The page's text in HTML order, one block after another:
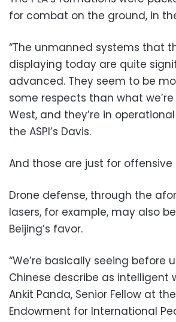
for combat on the ground, in
“The unmanned systems that
displaying today are quite
advanced. They seem to be
some respects than what
West, and they’re in
the ASPI’s Davis.
And those are just for
Drone defense, through the
lasers, for example, may also
Beijing’s favor.
“We’re basically seeing before
Chinese describe as intelligent
Ankit Panda, Senior Fellow at
Endowment for International